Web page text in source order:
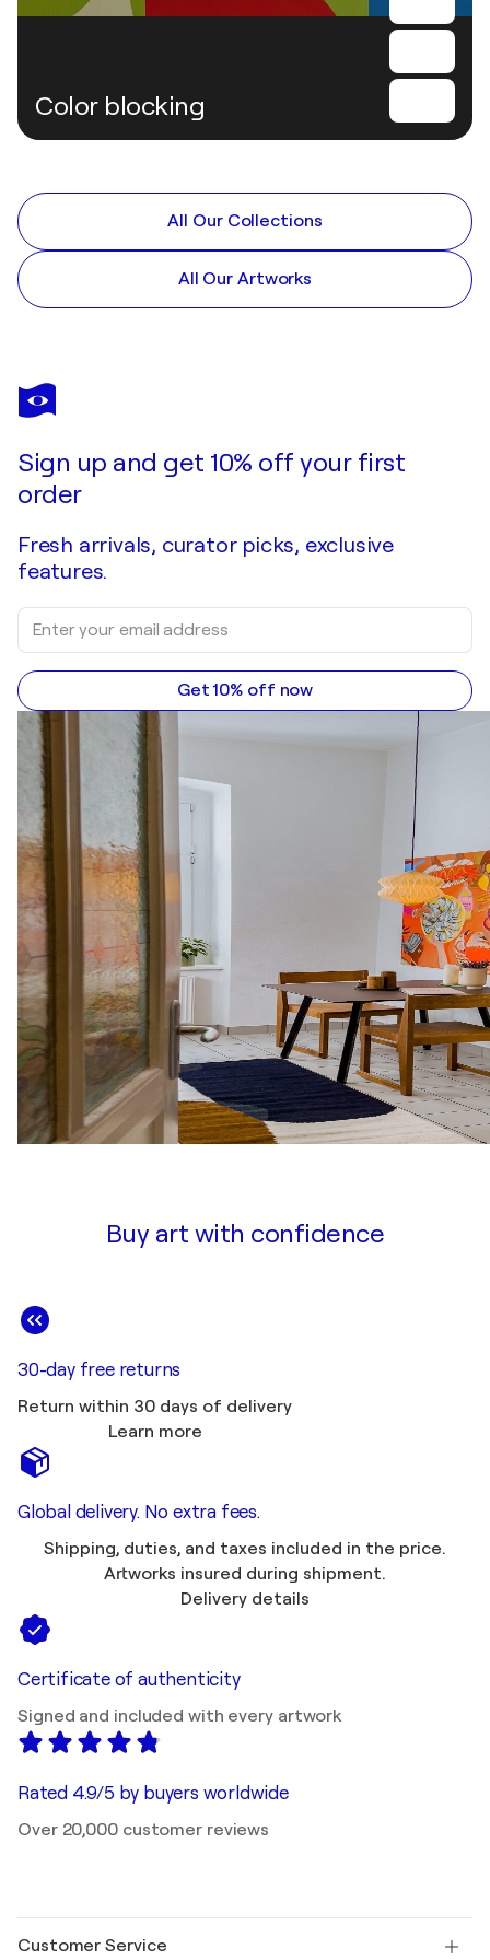
Color blocking
All Our Collections
All Our Artworks
Sign up and get 10% off your first
order
Fresh arrivals, curator picks, exclusive
features.
Get 10% off now
Buy art with confidence
30-day free returns
Return within 30 days of delivery
Learn more
Global delivery. No extra fees.
Shipping, duties, and taxes included in the price.
Artworks insured during shipment.
Delivery details
Certificate of authenticity
Signed and included with every artwork
Rated 4.9/5 by buyers worldwide
Over 20,000 customer reviews
Customer Service